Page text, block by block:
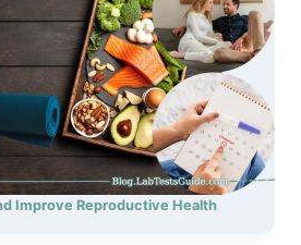
Improve Reproductive Health